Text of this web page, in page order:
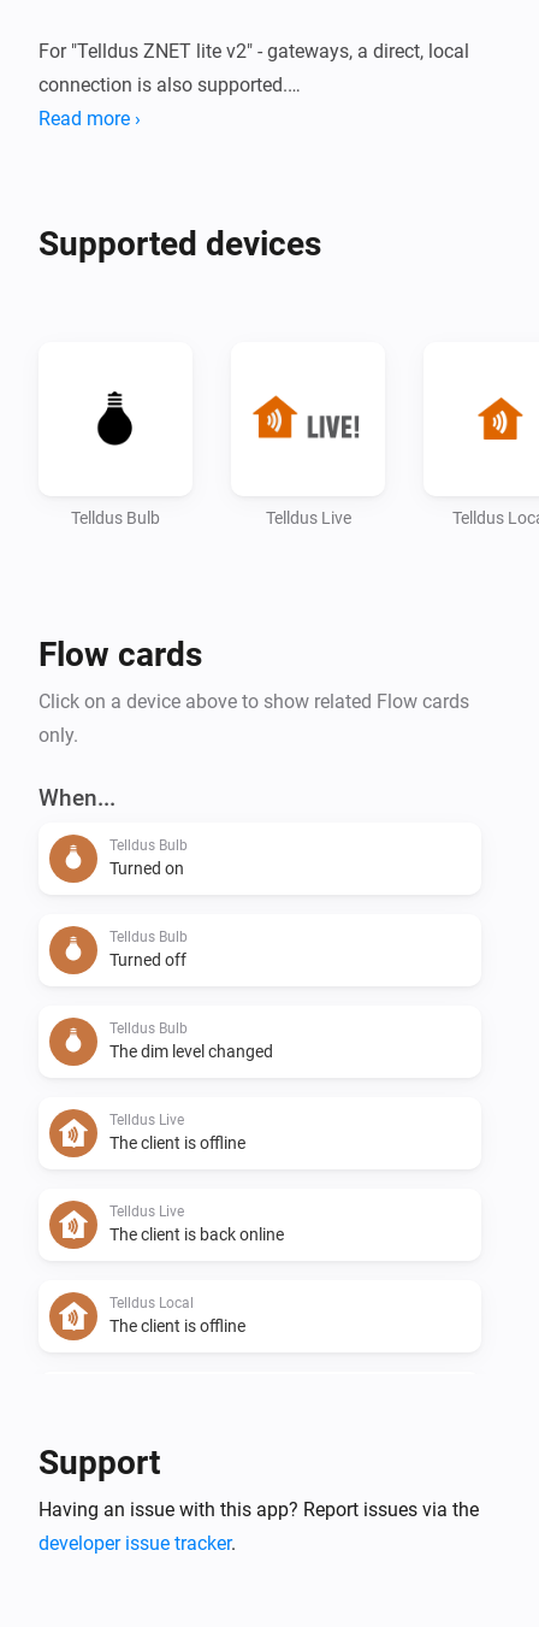
For "Telldus ZNET lite v2" - gateways, a direct, local
connection is also supported.
Read more ›
Supported devices
Telldus Bulb Telldus Live Telldus
Flow cards
Click on a device above to show related Flow cards
only.
When...
Telldus Bulb
Turned on
Telldus Bulb
Turned off
Telldus Bulb
The dim level changed
Telldus Live
The client is offline
Telldus Live
The client is back online
Telldus Local
The client is offline
The temperature changes
Support
Having an issue with this app? Report issues via the
developer issue tracker.